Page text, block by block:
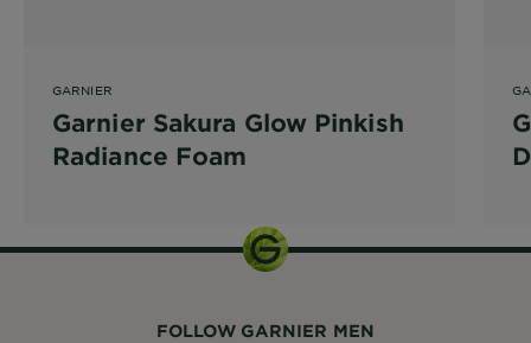
GARNIER
Garnier Sakura Glow Pinkish
Radiance Foam
FOLLOW GARNIER MEN